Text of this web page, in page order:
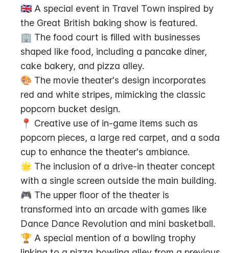
🇬🇧 A special event in Travel Town inspired by
the Great British baking show is featured.
🏢 The food court is filled with businesses
shaped like food, including a pancake diner,
cake bakery, and pizza alley.
🎨 The movie theater's design incorporates
red and white stripes, mimicking the classic
popcorn bucket design.
📍 Creative use of in-game items such as
popcorn pieces, a large red carpet, and a soda
cup to enhance the theater's ambiance.
🌟 The inclusion of a drive-in theater concept
with a single screen outside the main building.
🎮 The upper floor of the theater is
transformed into an arcade with games like
Dance Dance Revolution and mini basketball.
🏆 A special mention of a bowling trophy